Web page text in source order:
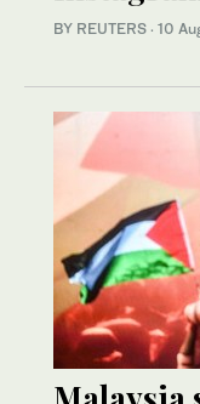
BY REUTERS · 10